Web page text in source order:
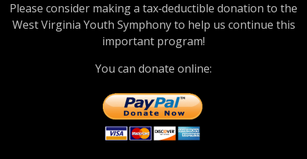
Please consider making a tax‑deductible donation to the
West Virginia Youth Symphony to help us continue this
important program!
You can donate online: